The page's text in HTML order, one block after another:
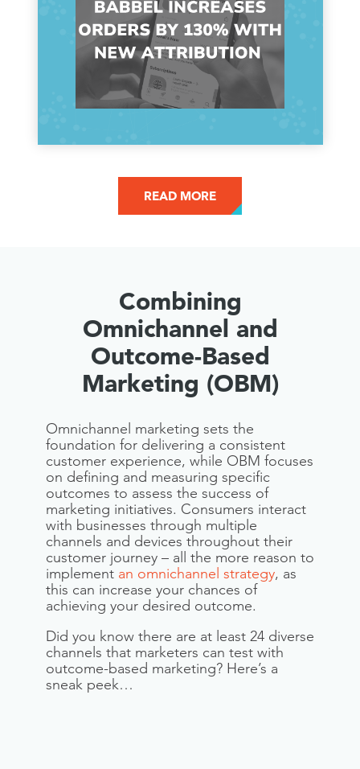
READ MORE
Combining
Omnichannel and
Outcome-Based
Marketing (OBM)
Omnichannel marketing sets the
foundation for delivering a consistent
customer experience, while OBM focuses
on defining and measuring specific
outcomes to assess the success of
marketing initiatives. Consumers interact
with businesses through multiple
channels and devices throughout their
customer journey – all the more reason to
implement an omnichannel strategy, as
this can increase your chances of
achieving your desired outcome.
Did you know there are at least 24 diverse
channels that marketers can test with
outcome-based marketing? Here’s a
sneak peek…